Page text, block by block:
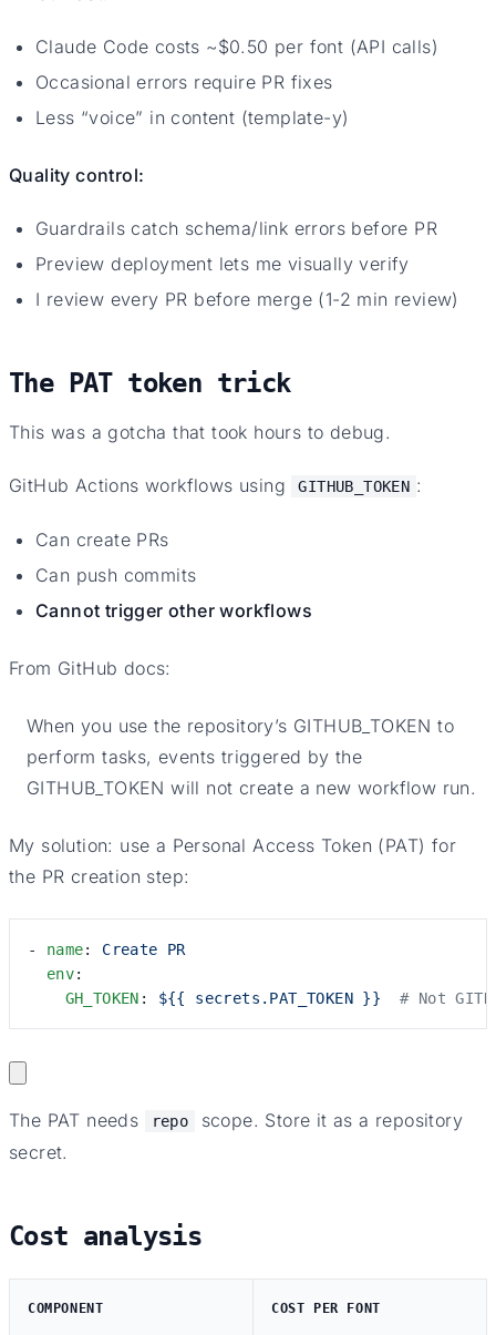
Claude Code costs ~$0.50 per font (API calls)
Occasional errors require PR fixes
Less “voice” in content (template-y)
Quality control:
Guardrails catch schema/link errors before PR
Preview deployment lets me visually verify
I review every PR before merge (1-2 min review)
The PAT token trick
This was a gotcha that took hours to debug.
GitHub Actions workflows using GITHUB_TOKEN :
Can create PRs
Can push commits
Cannot trigger other workflows
From GitHub docs:
When you use the repository’s GITHUB_TOKEN to
perform tasks, events triggered by the
GITHUB_TOKEN will not create a new workflow run.
My solution: use a Personal Access Token (PAT) for
the PR creation step:
- name: Create PR
  env
:
    GH_TOKEN
: ${{ secrets.PAT_TOKEN }}
# Not
The PAT needs repo
scope. Store it as a repository
secret.
Cost analysis
COMPONENT COST PER FONT